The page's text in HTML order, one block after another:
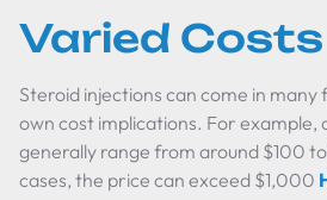
Varied Costs
Steroid injections can come in many
own cost implications. For example,
generally range from around $100
cases, the price can exceed $1,000